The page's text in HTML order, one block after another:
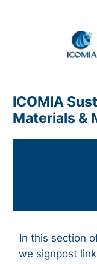
ICOMIA
Materials &
In this section
we signpost